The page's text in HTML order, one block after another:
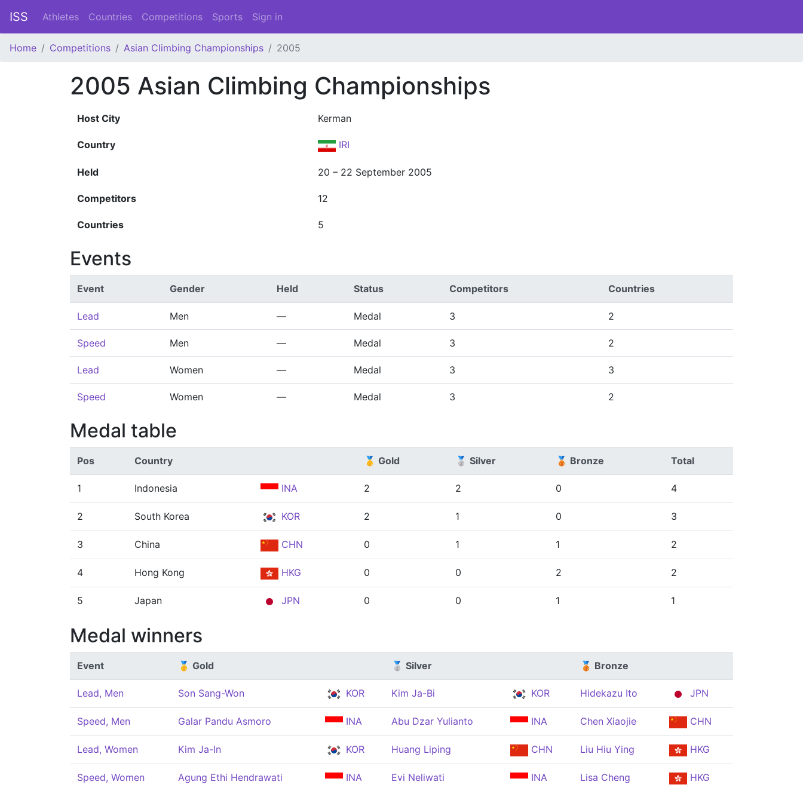
ISS Athletes Countries Competitions Sports Sign in
Home Competitions Asian Climbing Championships 2005
2005 Asian Climbing Championships
Host City Kerman
Country IRI
Held 20 – 22 September 2005
Competitors 12
Countries 5
Events
Event Gender Held Status Competitors Countries
Lead Men — Medal 3 2
Speed Men — Medal 3 2
Lead Women — Medal 3 3
Speed Women — Medal 3 2
Medal table
Pos Country 🥇 Gold 🥈 Silver 🥉 Bronze Total
1 Indonesia INA 2 2 0 4
2 South Korea KOR 2 1 0 3
3 China CHN 0 1 1 2
4 Hong Kong HKG 0 0 2 2
5 Japan JPN 0 0 1 1
Medal winners
Event 🥇 Gold 🥈 Silver 🥉 Bronze
Lead, Men Son Sang-Won KOR Kim Ja-Bi KOR Hidekazu Ito JPN
Speed, Men Galar Pandu Asmoro INA Abu Dzar Yulianto INA Chen Xiaojie CHN
Lead, Women Kim Ja-In KOR Huang Liping CHN Liu Hiu Ying HKG
Speed, Women Agung Ethi Hendrawati INA Evi Neliwati INA Lisa Cheng HKG